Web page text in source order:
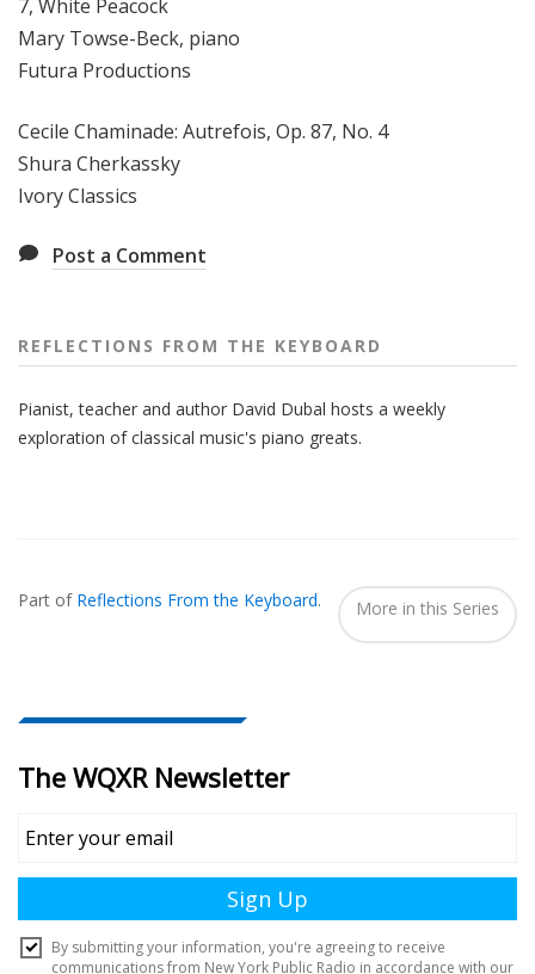
7, White Peacock
Mary Towse-Beck, piano
Futura Productions
Cecile Chaminade: Autrefois, Op. 87, No. 4
Shura Cherkassky
Ivory Classics
Post a Comment
REFLECTIONS FROM THE KEYBOARD
Pianist, teacher and author David Dubal hosts a weekly
exploration of classical music's piano greats.
In...
Part of Reflections From the Keyboard. More in this Series